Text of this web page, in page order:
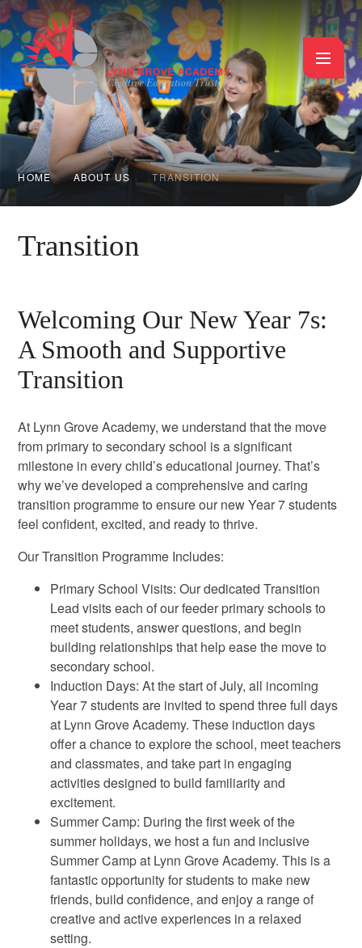
Skip to content ↓
HOME ABOUT US TRANSITION
Transition
Welcoming Our New Year 7s:
A Smooth and Supportive
Transition
At Lynn Grove Academy, we understand that the move
from primary to secondary school is a significant
milestone in every child’s educational journey. That’s
why we’ve developed a comprehensive and caring
transition programme to ensure our new Year 7 students
feel confident, excited, and ready to thrive.
Our Transition Programme Includes:
Primary School Visits: Our dedicated Transition
Lead visits each of our feeder primary schools to
meet students, answer questions, and begin
building relationships that help ease the move to
secondary school.
Induction Days: At the start of July, all incoming
Year 7 students are invited to spend three full days
at Lynn Grove Academy. These induction days
offer a chance to explore the school, meet teachers
and classmates, and take part in engaging
activities designed to build familiarity and
excitement.
Summer Camp: During the first week of the
summer holidays, we host a fun and inclusive
Summer Camp at Lynn Grove Academy. This is a
fantastic opportunity for students to make new
friends, build confidence, and enjoy a range of
creative and active experiences in a relaxed
setting.